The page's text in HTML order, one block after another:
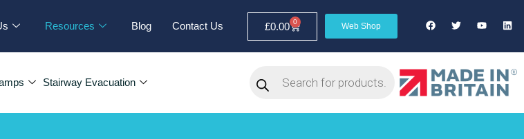
Resources Blog Contact Us £0.00 0 Web Shop
Stairway Evacuation